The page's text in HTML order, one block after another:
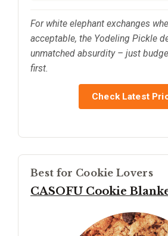
For white elephant exchanges
acceptable, the Yodeling Pickle
unmatched absurdity – just
first.
Check Latest
Best for Cookie Lovers
CASOFU Cookie